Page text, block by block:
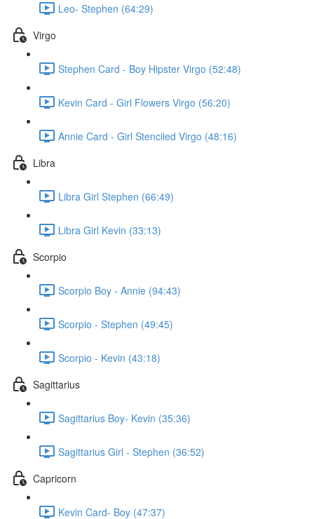
Leo- Stephen (64:29)
Virgo
Stephen Card - Boy Hipster Virgo (52:48)
Kevin Card - Girl Flowers Virgo (56:20)
Annie Card - Girl Stenciled Virgo (48:16)
Libra
Libra Girl Stephen (66:49)
Libra Girl Kevin (33:13)
Scorpio
Scorpio Boy - Annie (94:43)
Scorpio - Stephen (49:45)
Scorpio - Kevin (43:18)
Sagittarius
Sagittarius Boy- Kevin (35:36)
Sagittarius Girl - Stephen (36:52)
Capricorn
Kevin Card- Boy (47:37)